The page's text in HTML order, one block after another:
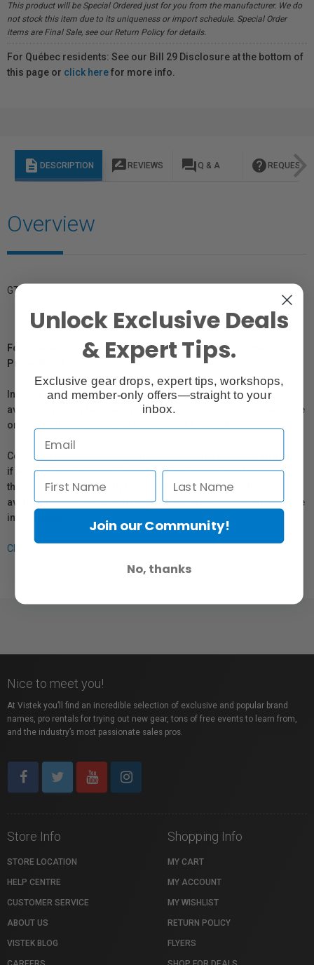
This product will be Special Ordered just for you from the manufacturer. We do
not stock this item due to its uniqueness or import schedule. Special Order
items are Final Sale, see our Return Policy for details.
For Québec residents: See our Bill 29 Disclosure at the bottom of
this page or click herefor more info.
description DESCRIPTION rate_review REVIEWS question_answer Q & A help REQUEST
Overview
GTIN: 810164331915
For Québec Residents – Disclosure Under the Consumer
Protection Act
In compliance with Bill 29, Vistek does not guarantee the
availability of replacement parts, repair services, or maintenance
or repair information for products sold by Vistek.
Coverage provided through applicable manufacturer warranties,
if any, remains in effect. Customers are encouraged to contact
the manufacturer directly for information regarding the
availability of replacement parts, repair services, or maintenance
information.
Click here for more info.
Nice to meet you!
At Vistek you’ll find an incredible selection of exclusive and popular brand
names, pro rentals for trying out new gear, tons of free events to learn from,
and the industry’s most passionate sales pros.
Store Info
STORE LOCATION
HELP CENTRE
CUSTOMER SERVICE
ABOUT US
VISTEK BLOG
Shopping Info
MY CART
MY ACCOUNT
MY WISHLIST
RETURN POLICY
FLYERS
Unlock Exclusive Deals
& Expert Tips.
Exclusive gear drops, expert tips, workshops,
and member-only offers—straight to your
inbox.
Join our Community!
No, thanks